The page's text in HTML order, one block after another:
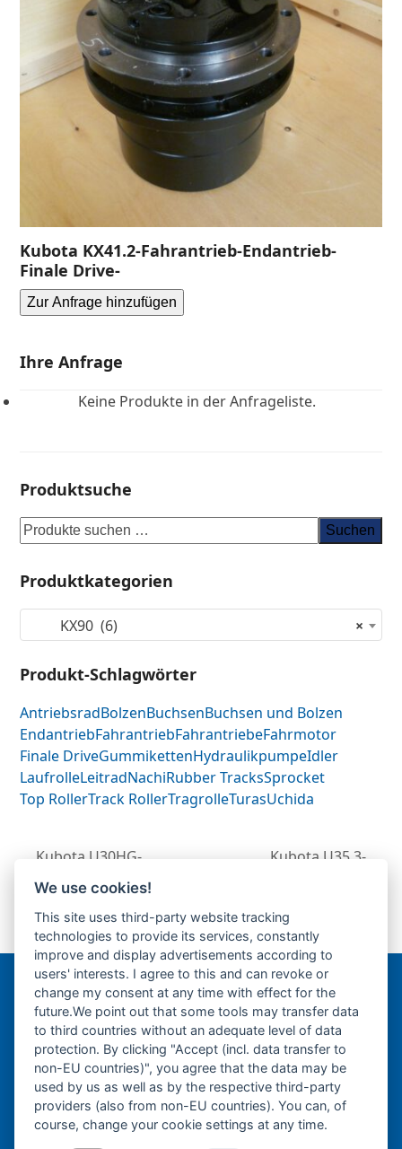
Kubota KX41.2-Fahrantrieb-Endantrieb-
Finale Drive-
Zur Anfrage hinzufügen
Ihre Anfrage
Keine Produkte in der Anfrageliste.
Produktsuche
Suchen
Produktkategorien
×
KX90 (6)
Produkt-Schlagwörter
AntriebsradBolzenBuchsenBuchsen und Bolzen
EndantriebFahrantriebFahrantriebeFahrmotor
Finale DriveGummikettenHydraulikpumpeIdler
LaufrolleLeitradNachiRubber TracksSprocket
Top RollerTrack RollerTragrolleTurasUchida
previous
post:
Kubota U30HG-
Fahrantrieb-
Endantrieb-Fahrmotor-
Finale Drive-
next
post:
Kubota U35.3-
Fahrmotor-Finale
Bergmann Baumatec
Watzmannstraße 1
84547 Emmerting
We use cookies!
This site uses third-party website tracking
technologies to provide its services, constantly
improve and display advertisements according to
users' interests. I agree to this and can revoke or
change my consent at any time with effect for the
future.We point out that some tools may transfer data
to third countries without an adequate level of data
protection. By clicking "Accept (incl. data transfer to
non-EU countries)", you agree that the data may be
used by us as well as by the respective third-party
providers (also from non-EU countries). You can, of
course, change your cookie settings at any time.